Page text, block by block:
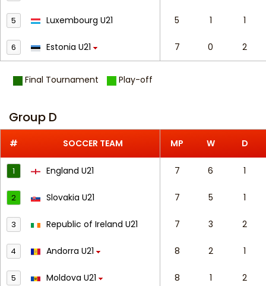
5 Luxembourg U21 5 1 1
6 Estonia U21 7 0 2
Final Tournament Play-off
Group D
# SOCCER TEAM MP W D
1 England U21 7 6 1
2 Slovakia U21 7 5 1
3 Republic of Ireland U21 7 3 2
4 Andorra U21 8 2 1
5 Moldova U21 8 1 2